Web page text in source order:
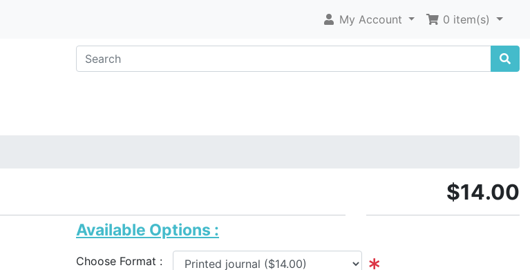
My Account 0 item(s)
$14.00
Available Options :
Choose Format :